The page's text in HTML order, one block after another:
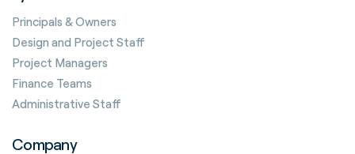
Principals & Owners
Design and Project Staff
Project Managers
Finance Teams
Administrative Staff
Company